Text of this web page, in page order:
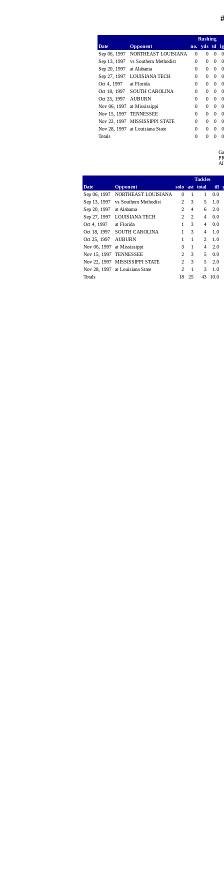
Rushing
Date
Opponent no. yds td
Sep 06, 1997
NORTHEAST LOUISIANA 0 0 0
Sep 13, 1997
vs Southern Methodist 0 0 0
Sep 20, 1997
at Alabama 0 0 0
Sep 27, 1997
LOUISIANA TECH 0 0 0
Oct 4, 1997
at Florida 0 0 0
Oct 18, 1997
SOUTH CAROLINA 0 0 0
Oct 25, 1997
AUBURN 0 0 0
Nov 06, 1997
at Mississippi 0 0 0
Nov 15, 1997
TENNESSEE 0 0 0
Nov 22, 1997
MISSISSIPPI STATE 0 0 0
Nov 28, 1997
at Louisiana State 0 0 0
Totals
0 0 0
Tackles
Date
Opponent solo ast total tfl
Sep 06, 1997
NORTHEAST LOUISIANA 0 1 1
0.0
Sep 13, 1997
vs Southern Methodist 2 3 5
1.0
Sep 20, 1997
at Alabama 2 4 6
2.0
Sep 27, 1997
LOUISIANA TECH 2 2 4
0.0
Oct 4, 1997
at Florida 1 3 4
0.0
Oct 18, 1997
SOUTH CAROLINA 1 3 4
1.0
Oct 25, 1997
AUBURN 1 1 2
1.0
Nov 06, 1997
at Mississippi 3 1 4
2.0
Nov 15, 1997
TENNESSEE 2 3 5
0.0
Nov 22, 1997
MISSISSIPPI STATE 2 3 5
2.0
Nov 28, 1997
at Louisiana State 2 1 3
1.0
Totals
18 25 43 10.0